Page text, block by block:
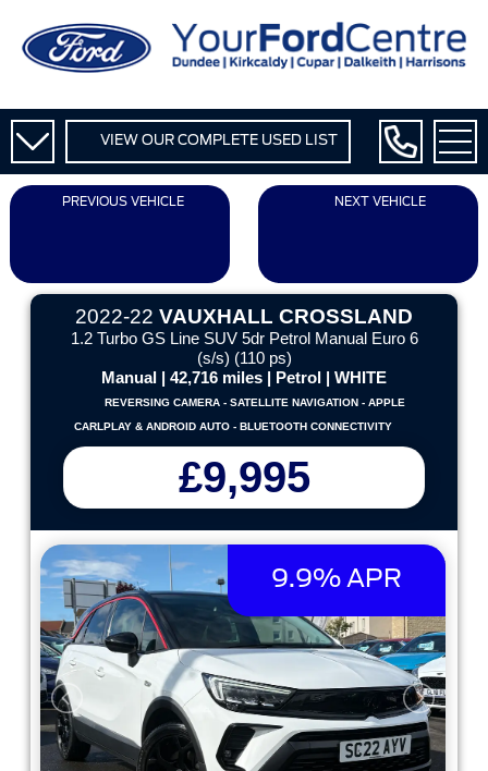
VIEW OUR COMPLETE USED LIST
PREVIOUS VEHICLE NEXT VEHICLE
2022-22 VAUXHALL CROSSLAND
1.2 Turbo GS Line SUV 5dr Petrol Manual Euro 6
(s/s) (110 ps)
Manual | 42,716 miles | Petrol | WHITE
REVERSING CAMERA - SATELLITE NAVIGATION - APPLE
CARLPLAY & ANDROID AUTO - BLUETOOTH CONNECTIVITY
£9,995
9.9% APR